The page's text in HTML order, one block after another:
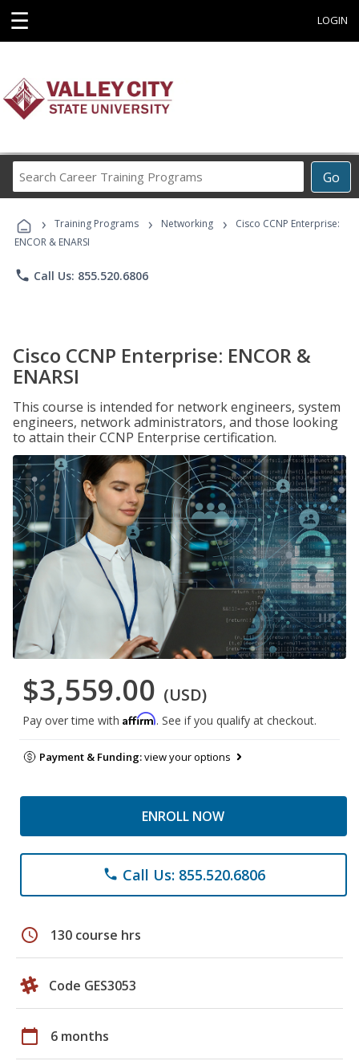
☰ LOGIN
Go
Career
Programs
› Training Programs › Networking ›
Cisco CCNP Enterprise:
ENCOR & ENARSI
phone Call Us: 855.520.6806
Cisco CCNP Enterprise: ENCOR &
ENARSI
This course is intended for network engineers, system
engineers, network administrators, and those looking
to attain their CCNP Enterprise certification.
$3,559.00 (USD)
Pay over time with Affirm. See if you qualify at checkout.
Payment & Funding:view your options
ENROLL NOW
phone Call Us: 855.520.6806
schedule 130 course hrs
Code GES3053
calendar_today 6 months